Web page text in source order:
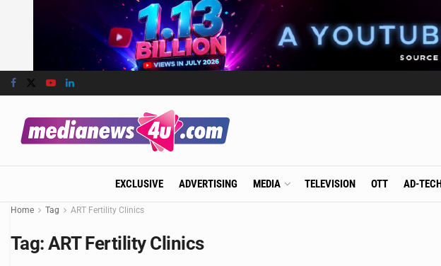
EXCLUSIVE ADVERTISING MEDIA TELEVISION OTT AD-
Home Tag ART Fertility Clinics
Tag:ART Fertility Clinics